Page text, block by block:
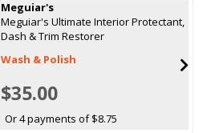
Meguiar's
Meguiar's Ultimate Interior Protectant,
Dash & Trim Restorer
Wash & Polish
$35.00
Or 4 payments of $8.75